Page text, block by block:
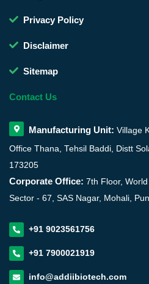
Privacy Policy
Disclaimer
Sitemap
Contact Us
Manufacturing Unit: Village
Office Thana, Tehsil Baddi, Distt
173205
Corporate Office: 7th Floor,
Sector - 67, SAS Nagar, Mohali,
+91 9023561756
+91 7900021919
info@addiibiotech.com